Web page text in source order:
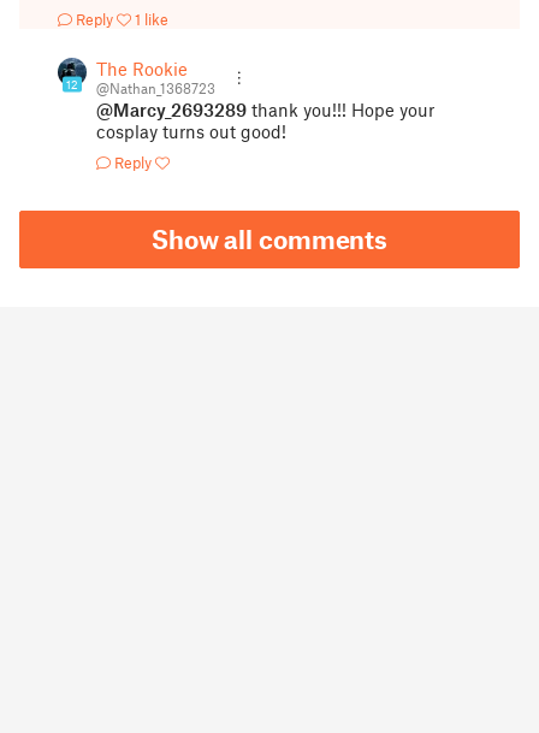
Reply 1 like
12
The Rookie
@Nathan_1368723
@Marcy_2693289 thank you!!! Hope your
cosplay turns out good!
Reply
Show all comments